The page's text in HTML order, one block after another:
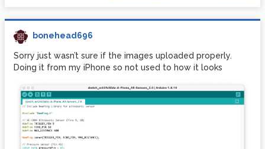
bonehead696
Sorry just wasn’t sure if the images uploaded properly.
Doing it from my iPhone so not used to how it looks